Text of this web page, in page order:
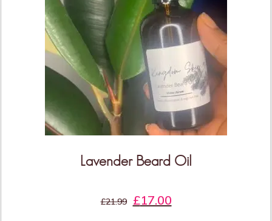
Lavender Beard Oil
£21.99 £17.00
THIS IS ONLY THE
BEGINNING!
More Products & Vendors Coming
Be the first to know when new products and features
KEEP ME UPDATED!